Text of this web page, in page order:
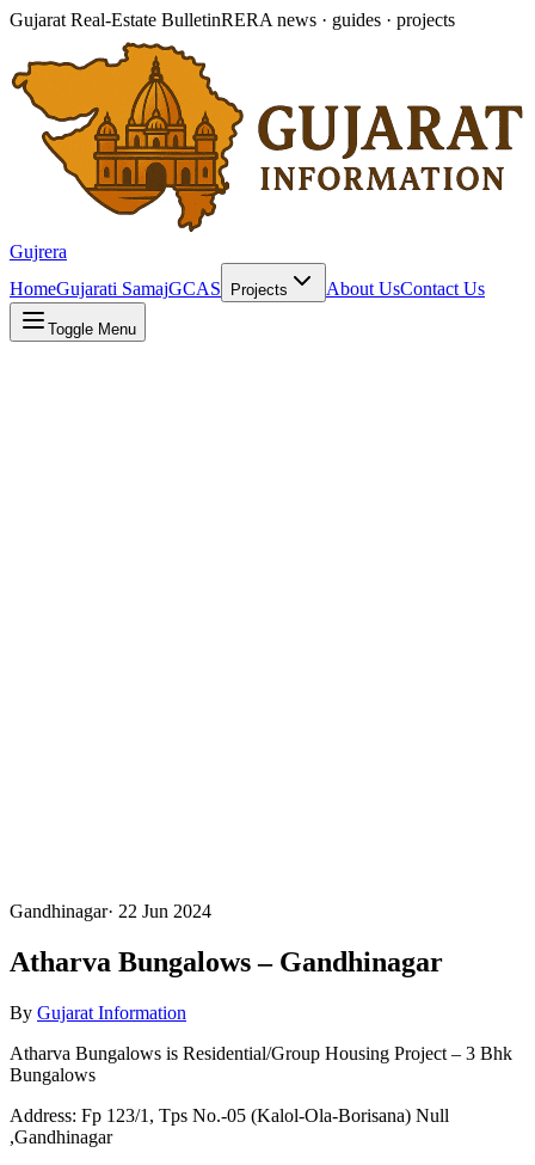
Gujarat Real-Estate BulletinRERA news · guides · projects
Gujrera
HomeGujarati SamajGCAS Projects About UsContact Us
Toggle Menu
Gandhinagar· 22 Jun 2024
Atharva Bungalows – Gandhinagar
By Gujarat Information
Atharva Bungalows is Residential/Group Housing Project – 3 Bhk
Bungalows
Address: Fp 123/1, Tps No.-05 (Kalol-Ola-Borisana) Null
,Gandhinagar